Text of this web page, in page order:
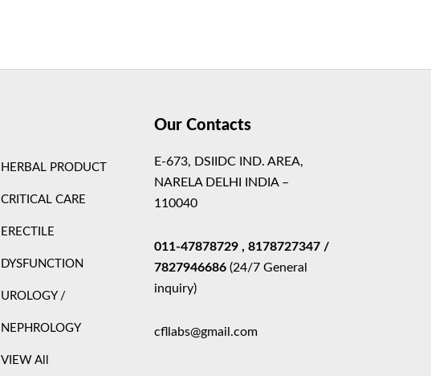
HERBAL PRODUCT
CRITICAL CARE
ERECTILE
DYSFUNCTION
UROLOGY /
NEPHROLOGY
VIEW All
Our Contacts
E-673, DSIIDC IND. AREA,
NARELA DELHI INDIA –
110040
011-47878729, 8178727347 /
7827946686 (24/7 General
inquiry)
cfllabs@gmail.com